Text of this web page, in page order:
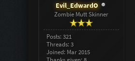
Evil_EdwardO
Zombie Mutt Skinner
Posts: 321
Threads: 3
Joined: Mar 2015